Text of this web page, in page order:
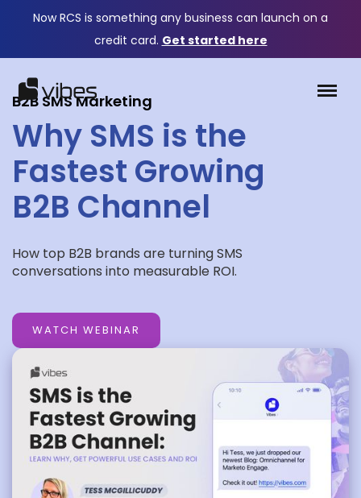
Now RCS is something any business can launch on a
credit card. Get started here
B2B SMS Marketing
Why SMS is the
Fastest Growing
B2B Channel
How top B2B brands are turning SMS
conversations into measurable ROI.
WATCH WEBINAR